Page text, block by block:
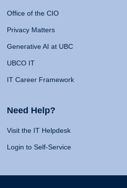
Office of the CIO
Privacy Matters
Generative AI at UBC
UBCO IT
IT Career Framework
Need Help?
Visit the IT Helpdesk
Login to Self-Service